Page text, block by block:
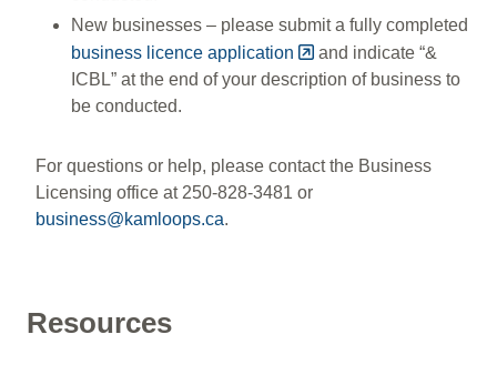
New businesses – please submit a fully completed
business licence application
and indicate “&
ICBL” at the end of your description of business to
be conducted.
For questions or help, please contact the Business
Licensing office at 250-828-3481 or
business@kamloops.ca.
Resources